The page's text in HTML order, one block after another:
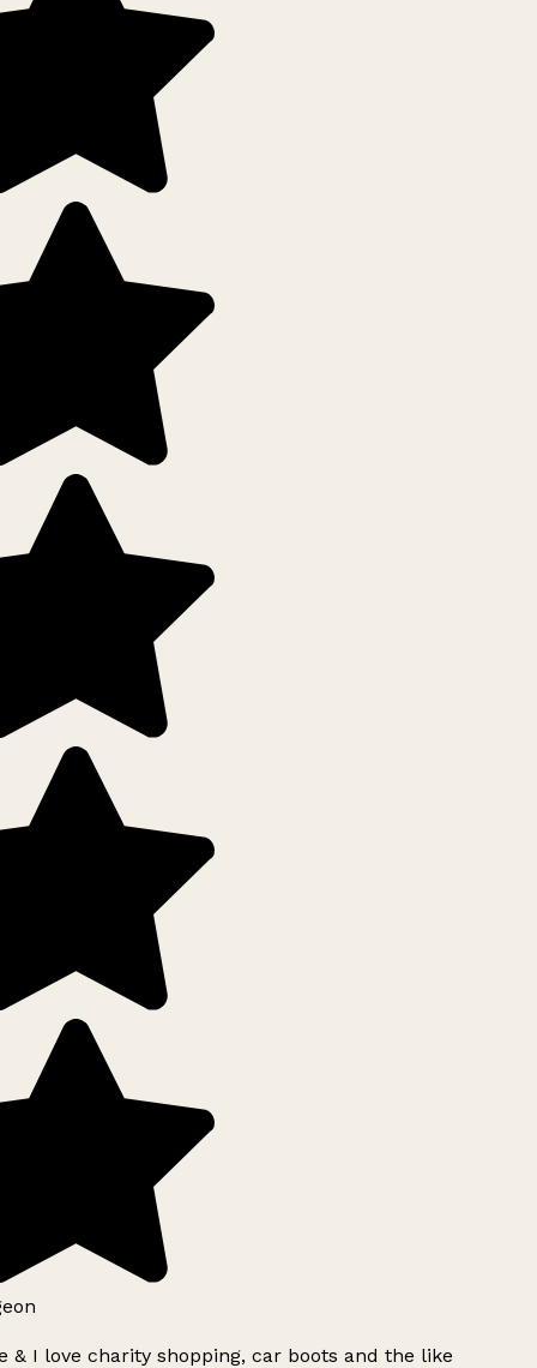
& I love charity shopping, car boots and the like